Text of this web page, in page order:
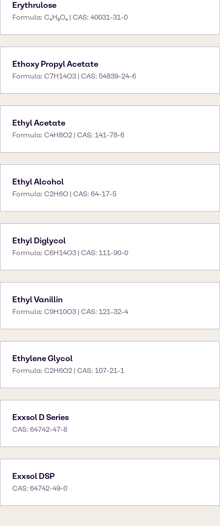
Erythrulose
Formula: C₄H₈O₄ | CAS: 40031-31-0
Ethoxy Propyl Acetate
Formula: C7H14O3 | CAS: 54839-24-6
Ethyl Acetate
Formula: C4H8O2 | CAS: 141-78-6
Ethyl Alcohol
Formula: C2H6O | CAS: 64-17-5
Ethyl Diglycol
Formula: C6H14O3 | CAS: 111-90-0
Ethyl Vanillin
Formula: C9H10O3 | CAS: 121-32-4
Ethylene Glycol
Formula: C2H6O2 | CAS: 107-21-1
Exxsol D Series
CAS: 64742-47-8
Exxsol DSP
CAS: 64742-49-0